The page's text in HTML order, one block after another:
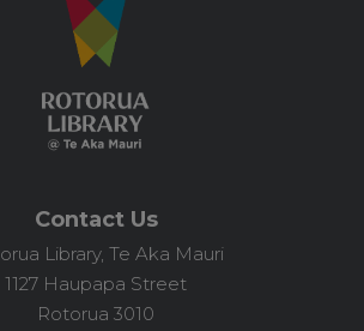
Contact Us
Library, Te Aka Mauri
1127 Haupapa Street
Rotorua 3010